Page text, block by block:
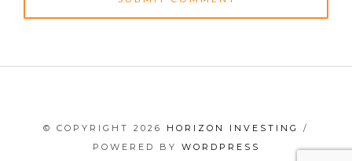
© COPYRIGHT 2026 HORIZON INVESTING
/
POWERED BY WORDPRESS